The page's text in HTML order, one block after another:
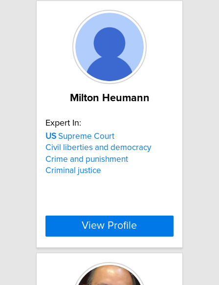
Milton Heumann
Expert In:
US Supreme Court
Civil liberties and democracy
Crime and punishment
Criminal justice
View Profile